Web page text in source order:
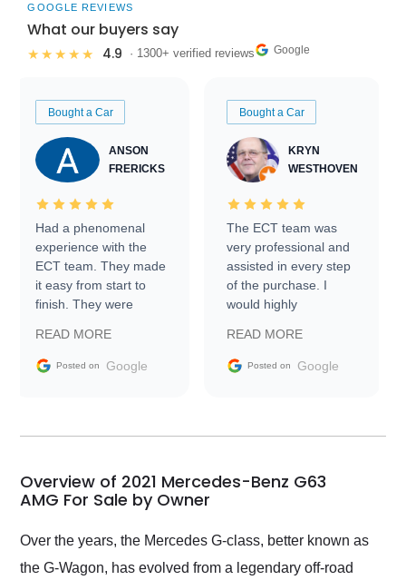
GOOGLE REVIEWS
What our buyers say
★★★★★ 4.9 · 1300+ verified reviews Google
Bought a Car
ANSON
FRERICKS
Had a phenomenal
experience with the
ECT team. They made
it easy from start to
finish. They were
information requests
and facilitating
my car shipped to me
busiest shipping
weekend of the year.
Would use them again
and highly recommend
their shipping service
as well.
READ MORE
Posted on Google
Bought a Car
KRYN
WESTHOVEN
The ECT team was
very professional and
assisted in every step
of the purchase. I
would highly
Trader to everyone.
READ MORE
Posted on Google
Overview of 2021 Mercedes-Benz G63
AMG For Sale by Owner
Over the years, the Mercedes G-class, better known as
the G-Wagon, has evolved from a legendary off-road